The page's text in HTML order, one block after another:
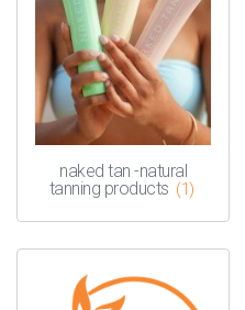
naked tan -natural
tanning products (1)